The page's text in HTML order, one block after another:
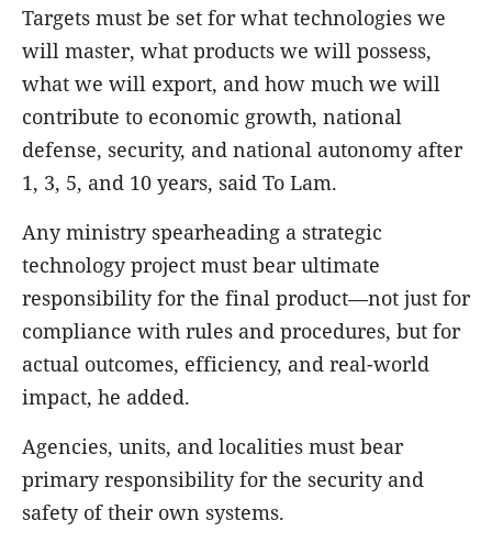
Targets must be set for what technologies we
will master, what products we will possess,
what we will export, and how much we will
contribute to economic growth, national
defense, security, and national autonomy after
1, 3, 5, and 10 years, said To Lam.
Any ministry spearheading a strategic
technology project must bear ultimate
responsibility for the final product—not just for
compliance with rules and procedures, but for
actual outcomes, efficiency, and real-world
impact, he added.
Agencies, units, and localities must bear
primary responsibility for the security and
safety of their own systems.